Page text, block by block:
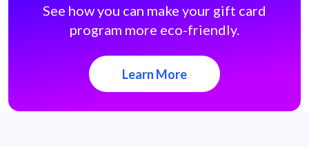
See how you can make your gift card
program more eco-friendly.
Learn More